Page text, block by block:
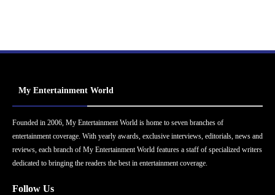
My Entertainment World
Founded in 2006, My Entertainment World is home to seven branches of
entertainment coverage. With yearly awards, exclusive interviews, editorials, news and
reviews, each branch of My Entertainment World features a staff of specialized writers
dedicated to bringing the readers the best in entertainment coverage.
Follow Us